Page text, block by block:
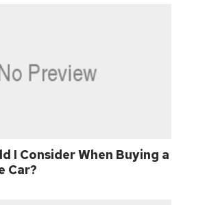
I Consider When Buying a
Car?